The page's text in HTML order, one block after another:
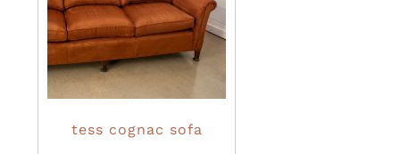
tess cognac sofa